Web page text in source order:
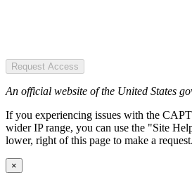
Request Access
An official website of the United States
If you experiencing issues with the
wider IP range, you can use the "Site
lower, right of this page to make a request.
×